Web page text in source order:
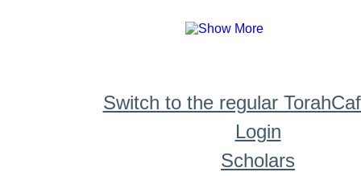
Switch to the regular
Login
Scholars